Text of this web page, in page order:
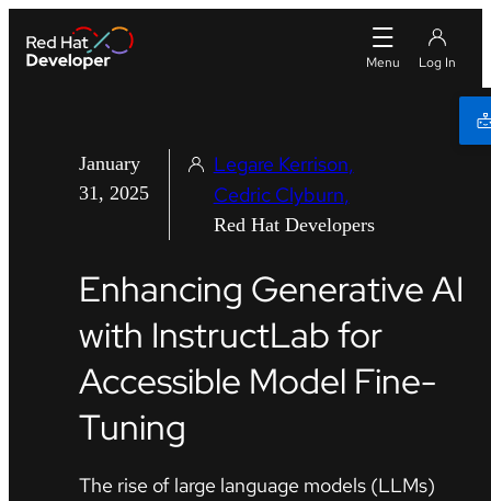
January
31, 2025
Legare Kerrison
Cedric Clyburn
Red Hat Developers
Enhancing Generative AI
with InstructLab for
Accessible Model Fine-
Tuning
The rise of large language models (LLMs)